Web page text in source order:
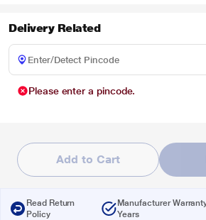
Delivery Related
Please enter a pincode.
Add to Cart
Read Return
Policy
Manufacturer
Years